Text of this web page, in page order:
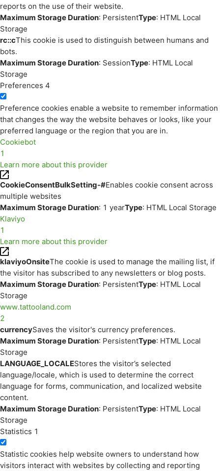
reports on the use of their website.
Maximum Storage Duration: PersistentType: HTML Local
Storage
rc::cThis cookie is used to distinguish between humans and
bots.
Maximum Storage Duration: SessionType: HTML Local
Storage
Preferences 4
Preference cookies enable a website to remember information
that changes the way the website behaves or looks, like your
preferred language or the region that you are in.
Cookiebot
1
Learn more about this provider
CookieConsentBulkSetting-#Enables cookie consent across
multiple websites
Maximum Storage Duration: 1 yearType: HTML Local Storage
Klaviyo
1
Learn more about this provider
klaviyoOnsiteThe cookie is used to manage the mailing list, if
the visitor has subscribed to any newsletters or blog posts.
Maximum Storage Duration: PersistentType: HTML Local
Storage
www.tattooland.com
2
currencySaves the visitor's currency preferences.
Maximum Storage Duration: PersistentType: HTML Local
Storage
LANGUAGE_LOCALEStores the visitor’s selected
language/locale, which is used to determine the correct
language for forms, communication, and localized website
content.
Maximum Storage Duration: PersistentType: HTML Local
Storage
Statistics 1
Statistic cookies help website owners to understand how
visitors interact with websites by collecting and reporting